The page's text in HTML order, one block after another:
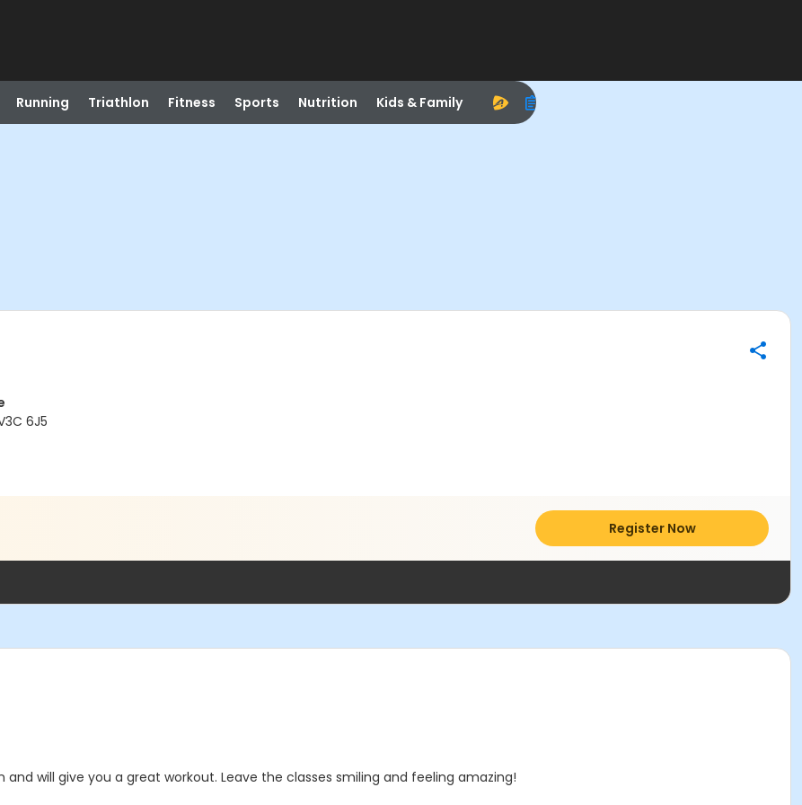
Running Triathlon Fitness Sports Nutrition Kids & Family
6J5
Register Now
will give you a great workout. Leave the classes smiling and feeling amazing!